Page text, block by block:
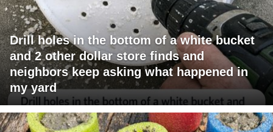
Drill holes in the bottom of a white bucket
and 2 other dollar store finds and
neighbors keep asking what happened in
my yard